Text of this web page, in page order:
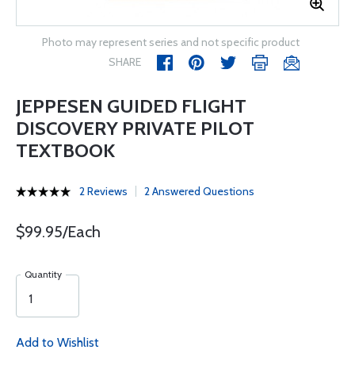
Photo may represent series and not specific product
SHARE
JEPPESEN GUIDED FLIGHT
DISCOVERY PRIVATE PILOT
TEXTBOOK
2 Reviews 2 Answered Questions
$99.95/Each
Quantity
Add to Wishlist